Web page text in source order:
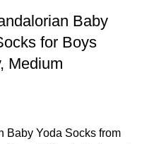
Baby
for Boys
Medium
Baby Yoda Socks from